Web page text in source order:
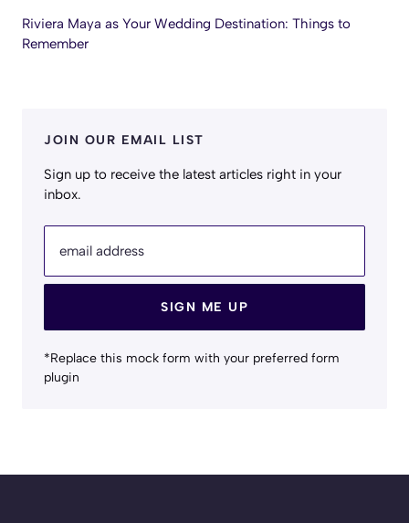
Riviera Maya as Your Wedding Destination: Things to
Remember
JOIN OUR EMAIL LIST
Sign up to receive the latest articles right in your
inbox.
email address
SIGN ME UP
*Replace this mock form with your preferred form
plugin